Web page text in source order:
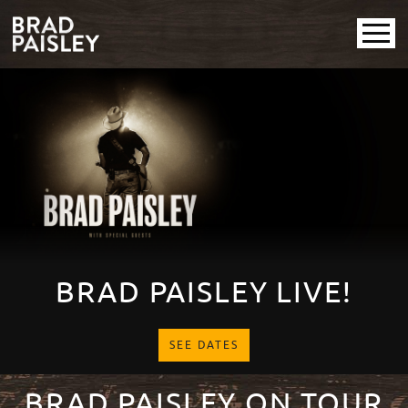
Brad Paisley
Promotional
PAUSE SLIDESHOW
BRAD PAISLEY LIVE!
SEE DATES